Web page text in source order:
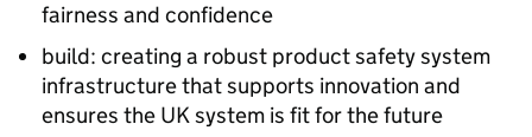
fairness and confidence
build: creating a robust product safety system
infrastructure that supports innovation and
ensures the UK system is fit for the future